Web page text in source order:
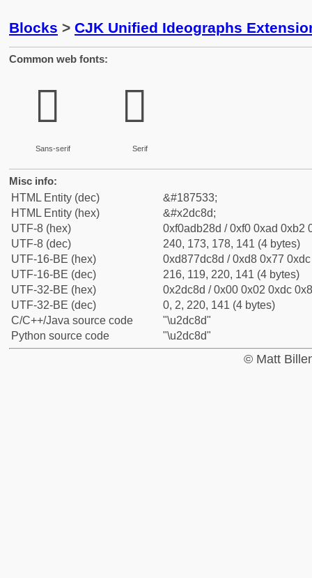
Blocks > CJK Unified Ideographs
Common web fonts:
𭲍
Sans-serif
𭲍
Serif
Misc info:
HTML Entity (dec)
&#187533;
HTML Entity (hex)
&#x2dc8d;
UTF-8 (hex)
0xf0adb28d / 0xf0 0xad 0xb2
UTF-8 (dec)
240, 173, 178, 141 (4 bytes)
UTF-16-BE (hex)
0xd877dc8d / 0xd8 0x77
UTF-16-BE (dec)
216, 119, 220, 141 (4 bytes)
UTF-32-BE (hex)
0x2dc8d / 0x00 0x02 0xdc
UTF-32-BE (dec)
0, 2, 220, 141 (4 bytes)
C/C++/Java source code
"\u2dc8d"
Python source code
"\u2dc8d"
© Matt